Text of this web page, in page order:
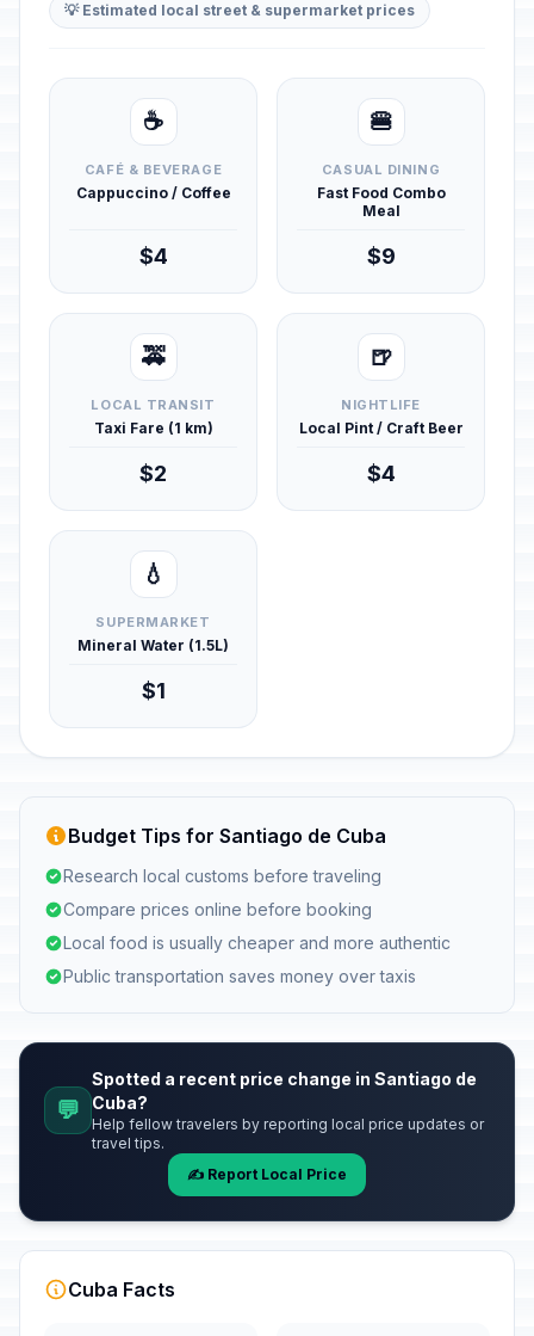
💡 Estimated local street & supermarket prices
☕
CAFÉ & BEVERAGE
Cappuccino / Coffee
$4
🍔
CASUAL DINING
Fast Food Combo
Meal
$9
🚕
LOCAL TRANSIT
Taxi Fare (1 km)
$2
🍺
NIGHTLIFE
Local Pint / Craft Beer
$4
💧
SUPERMARKET
Mineral Water (1.5L)
$1
Budget Tips for Santiago de Cuba
Research local customs before traveling
Compare prices online before booking
Local food is usually cheaper and more authentic
Public transportation saves money over taxis
💬
Spotted a recent price change in Santiago de
Cuba?
Help fellow travelers by reporting local price updates or
travel tips.
✍️ Report Local Price
Cuba Facts